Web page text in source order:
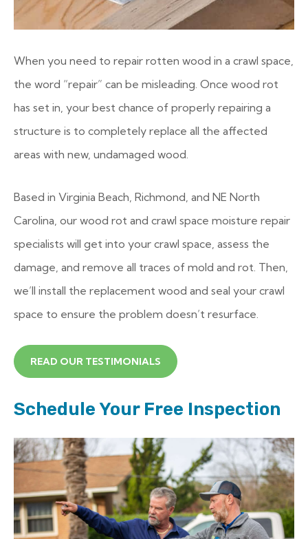
When you need to repair rotten wood in a crawl space,
the word “repair” can be misleading. Once wood rot
has set in, your best chance of properly repairing a
structure is to completely replace all the affected
areas with new, undamaged wood.
Based in Virginia Beach, Richmond, and NE North
Carolina, our wood rot and crawl space moisture repair
specialists will get into your crawl space, assess the
damage, and remove all traces of mold and rot. Then,
we’ll install the replacement wood and seal your crawl
space to ensure the problem doesn’t resurface.
READ OUR TESTIMONIALS
Schedule Your Free Inspection